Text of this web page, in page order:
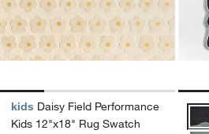
kids Daisy Field Performance
Kids 12"x18" Rug Swatch